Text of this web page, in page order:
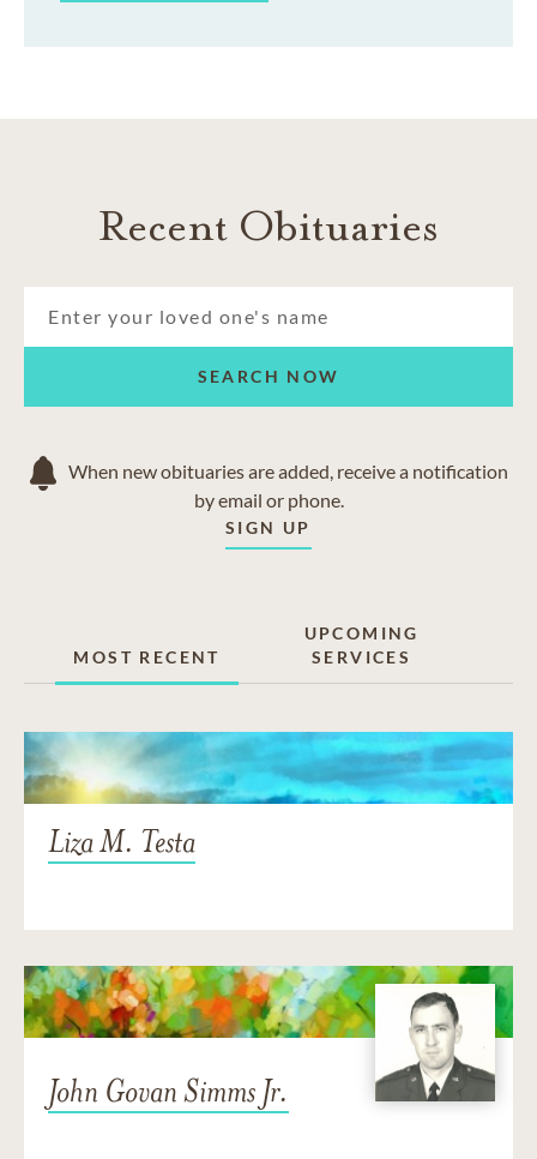
Recent Obituaries
SEARCH NOW
When new obituaries are added, receive a notification
by email or phone.
SIGN UP
MOST RECENT
UPCOMING
SERVICES
Liza M. Testa
John Govan Simms Jr.